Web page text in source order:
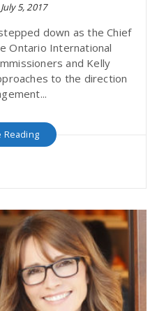
July 5, 2017
down as the Chief
Ontario International
and Kelly
to the direction
Reading